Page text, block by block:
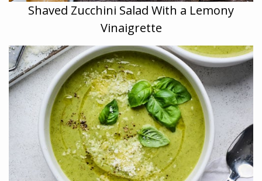
Shaved Zucchini Salad With a Lemony
Vinaigrette